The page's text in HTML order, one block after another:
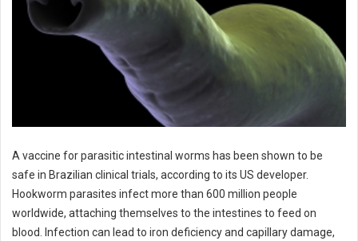
A vaccine for parasitic intestinal worms has been shown to be
safe in Brazilian clinical trials, according to its US developer.
Hookworm parasites infect more than 600 million people
worldwide, attaching themselves to the intestines to feed on
blood. Infection can lead to iron deficiency and capillary damage,